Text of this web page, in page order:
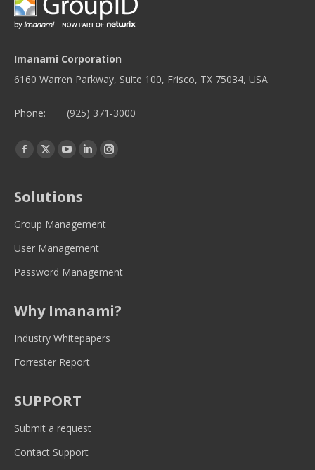
windowwindowwindowwindow
Imanami Corporation
6160 Warren Parkway, Suite 100, Frisco, TX 75034, USA
Phone: (925) 371-3000
Find us on:
Facebook
in
new
Twitter
in
new
YouTube
in
new
Linkedin
new
Instagram
new
Solutions
Group Management
User Management
Password Management
Why Imanami?
Industry Whitepapers
Forrester Report
SUPPORT
Submit a request
Contact Support